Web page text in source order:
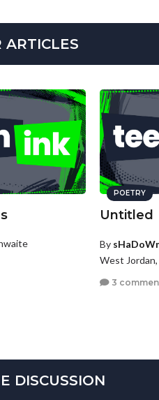
ARTICLES
POETRY
Untitled
By
West
3
DISCUSSION